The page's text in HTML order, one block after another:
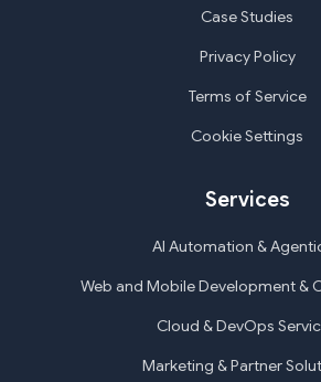
Case Studies
Privacy Policy
Terms of Service
Cookie Settings
Services
AI Automation &
Web and Mobile Development &
Cloud & DevOps
Marketing & Partner